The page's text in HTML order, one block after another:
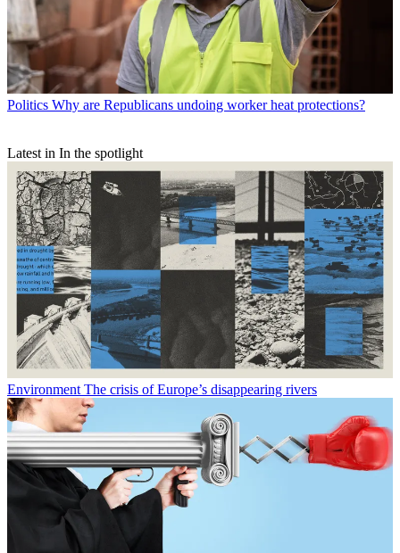
Politics Why are Republicans undoing worker heat protections?
Latest in In the spotlight
Environment The crisis of Europe’s disappearing rivers